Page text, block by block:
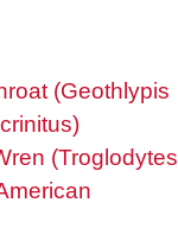
(Geothlypis
(Troglodytes